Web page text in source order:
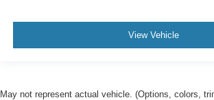
View Vehicle
May not represent actual vehicle. (Options, colors,